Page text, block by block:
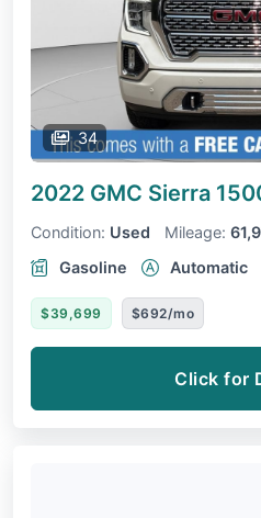
34
2022 GMC Sierra
Condition: Used Mileage:
Gasoline
Automatic
$39,699 $692/mo
Click for